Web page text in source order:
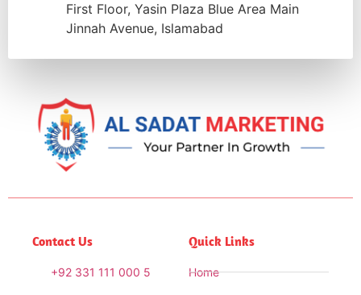
First Floor, Yasin Plaza Blue Area Main
Jinnah Avenue, Islamabad
Contact Us
+92 331 111 000 5
Quick Links
Home